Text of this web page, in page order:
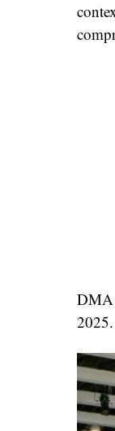
DMA